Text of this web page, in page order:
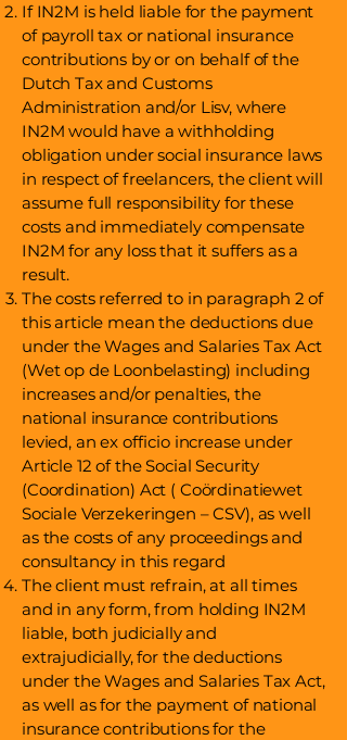
If IN2M is held liable for the payment
of payroll tax or national insurance
contributions by or on behalf of the
Dutch Tax and Customs
Administration and/or Lisv, where
IN2M would have a withholding
obligation under social insurance laws
in respect of freelancers, the client will
assume full responsibility for these
costs and immediately compensate
IN2M for any loss that it suffers as a
result.
The costs referred to in paragraph 2 of
this article mean the deductions due
under the Wages and Salaries Tax Act
(Wet op de Loonbelasting) including
increases and/or penalties, the
national insurance contributions
levied, an ex officio increase under
Article 12 of the Social Security
(Coordination) Act ( Coördinatiewet
Sociale Verzekeringen – CSV), as well
as the costs of any proceedings and
consultancy in this regard
The client must refrain, at all times
and in any form, from holding IN2M
liable, both judicially and
extrajudicially, for the deductions
under the Wages and Salaries Tax Act,
as well as for the payment of national
insurance contributions for the